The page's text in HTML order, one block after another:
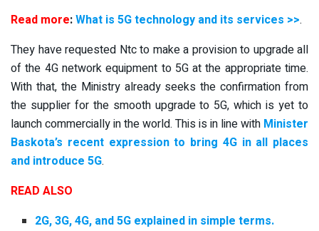
Read more:What is 5G technology and its services >>.
They have requested Ntc to make a provision to upgrade all
of the 4G network equipment to 5G at the appropriate time.
With that, the Ministry already seeks the confirmation from
the supplier for the smooth upgrade to 5G, which is yet to
launch commercially in the world. This is in line with Minister
Baskota’s recent expression to bring 4G in all places
and introduce 5G.
READ ALSO
2G, 3G, 4G, and 5G explained in simple terms.